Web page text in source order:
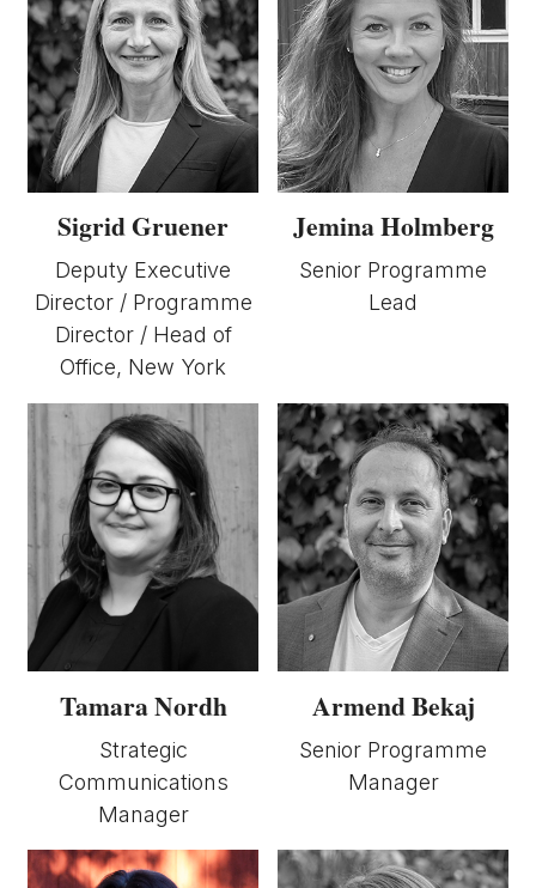
Sigrid Gruener
Deputy Executive
Director / Programme
Director / Head of
Office, New York
Jemina Holmberg
Senior Programme
Lead
Tamara Nordh
Strategic
Communications
Manager
Armend Bekaj
Senior Programme
Manager